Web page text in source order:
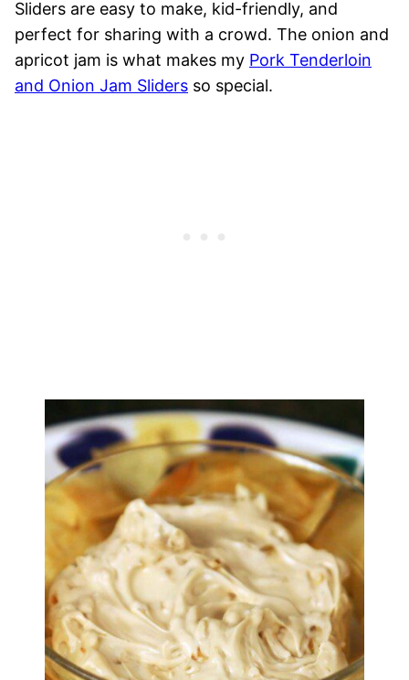
Sliders are easy to make, kid-friendly, and
perfect for sharing with a crowd. The onion and
apricot jam is what makes my Pork Tenderloin
and Onion Jam Sliders so special.